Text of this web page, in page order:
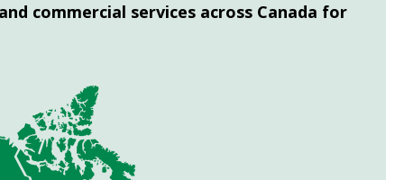
commercial services across Canada for